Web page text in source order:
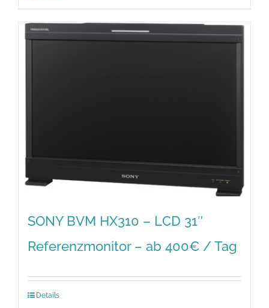
SONY BVM HX310 – LCD 31″
Referenzmonitor – ab 400€ / Tag
Details